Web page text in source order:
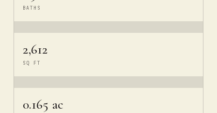
BATHS
2,612
SQ FT
0.165 ac